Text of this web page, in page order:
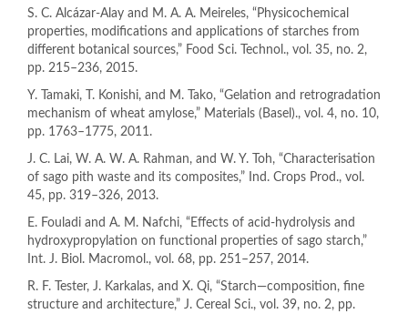
S. C. Alcázar-Alay and M. A. A. Meireles, “Physicochemical
properties, modifications and applications of starches from
different botanical sources,” Food Sci. Technol., vol. 35, no. 2,
pp. 215–236, 2015.
Y. Tamaki, T. Konishi, and M. Tako, “Gelation and retrogradation
mechanism of wheat amylose,” Materials (Basel)., vol. 4, no. 10,
pp. 1763–1775, 2011.
J. C. Lai, W. A. W. A. Rahman, and W. Y. Toh, “Characterisation
of sago pith waste and its composites,” Ind. Crops Prod., vol.
45, pp. 319–326, 2013.
E. Fouladi and A. M. Nafchi, “Effects of acid-hydrolysis and
hydroxypropylation on functional properties of sago starch,”
Int. J. Biol. Macromol., vol. 68, pp. 251–257, 2014.
R. F. Tester, J. Karkalas, and X. Qi, “Starch—composition, fine
structure and architecture,” J. Cereal Sci., vol. 39, no. 2, pp.